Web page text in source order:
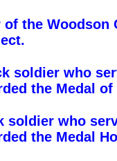
the Woodson
soldier who
the Medal of
soldier who
the Medal